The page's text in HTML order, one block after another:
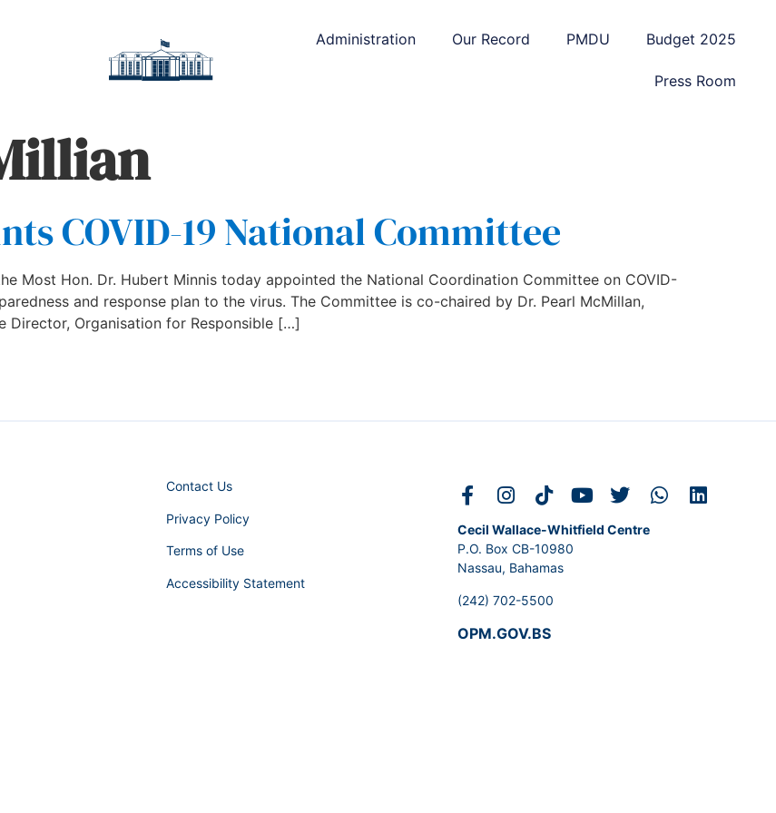
Administration Our Record PMDU Budget 2025
Press Room
COVID-19 National Committee
Most Hon. Dr. Hubert Minnis today appointed the National Coordination Committee on COVID-
and response plan to the virus. The Committee is co-chaired by Dr. Pearl McMillan,
Director, Organisation for Responsible […]
Contact Us
Privacy Policy
Terms of Use
Accessibility Statement
Cecil Wallace-Whitfield Centre
P.O. Box CB-10980
Nassau, Bahamas
(242) 702-5500
OPM.GOV.BS